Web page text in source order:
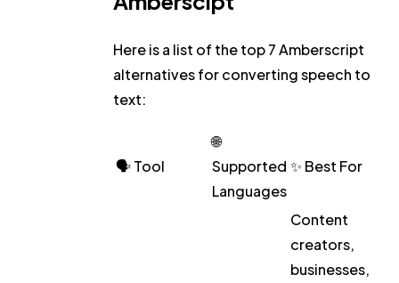
Here is a list of the top 7 Amberscript
alternatives for converting speech to
text:
🗣️Tool
🌐
Supported
Languages
✨ Best For
Content
creators,
businesses,